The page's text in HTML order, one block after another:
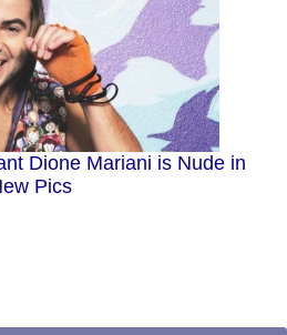
Dione Mariani is Nude in
Pics